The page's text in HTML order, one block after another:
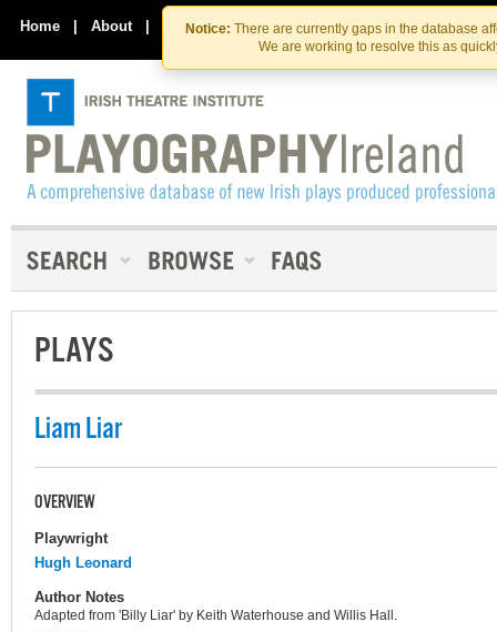
Skip
to
the
content
Skip
to
content
Notice: There are currently gaps in the database
We are working to resolve this as
Home | About | Contact Us
PLAYS
Liam Liar
OVERVIEW
Playwright
Hugh Leonard
Author Notes
Adapted from 'Billy Liar' by Keith Waterhouse and Willis Hall.